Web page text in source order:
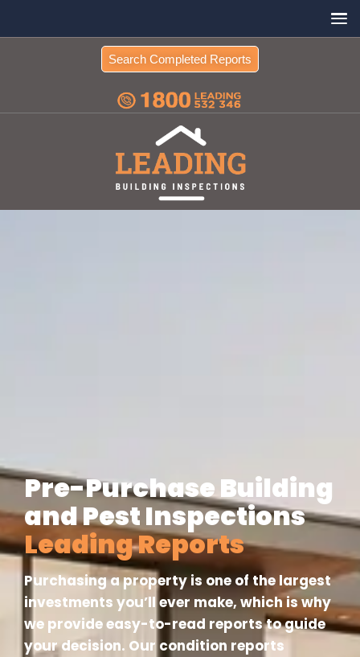
Search Completed Reports
Pre-Purchase Building
and Pest Inspections
Leading Reports
Purchasing a property is one of the largest
investments you’ll ever make, which is why
we provide easy-to-read reports to guide
your decision. Our condition reports